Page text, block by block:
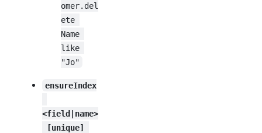
omer.del
ete
Name
like
"Jo"
ensureIndex
<field|name>
[unique]